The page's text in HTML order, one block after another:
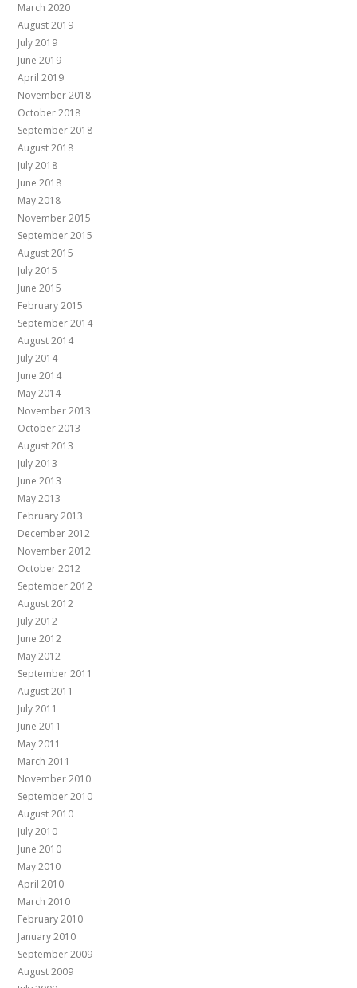
March 2020
August 2019
July 2019
June 2019
April 2019
November 2018
October 2018
September 2018
August 2018
July 2018
June 2018
May 2018
November 2015
September 2015
August 2015
July 2015
June 2015
February 2015
September 2014
August 2014
July 2014
June 2014
May 2014
November 2013
October 2013
August 2013
July 2013
June 2013
May 2013
February 2013
December 2012
November 2012
October 2012
September 2012
August 2012
July 2012
June 2012
May 2012
September 2011
August 2011
July 2011
June 2011
May 2011
March 2011
November 2010
September 2010
August 2010
July 2010
June 2010
May 2010
April 2010
March 2010
February 2010
January 2010
September 2009
August 2009